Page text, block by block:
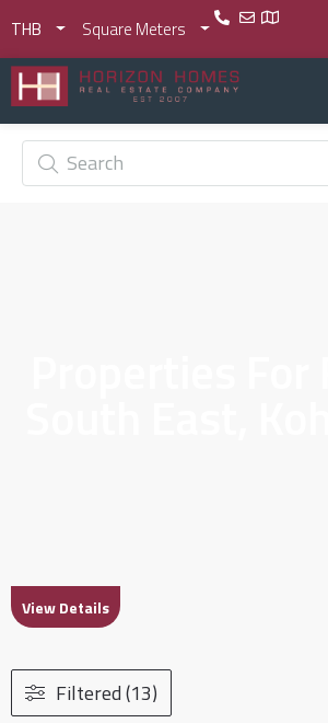
THB Square Meters
View Details
Filtered (13)